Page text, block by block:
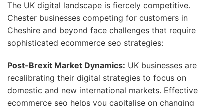
The UK digital landscape is fiercely competitive.
Chester businesses competing for customers in
Cheshire and beyond face challenges that require
sophisticated ecommerce seo strategies:
Post-Brexit Market Dynamics: UK businesses are
recalibrating their digital strategies to focus on
domestic and new international markets. Effective
ecommerce seo helps you capitalise on changing